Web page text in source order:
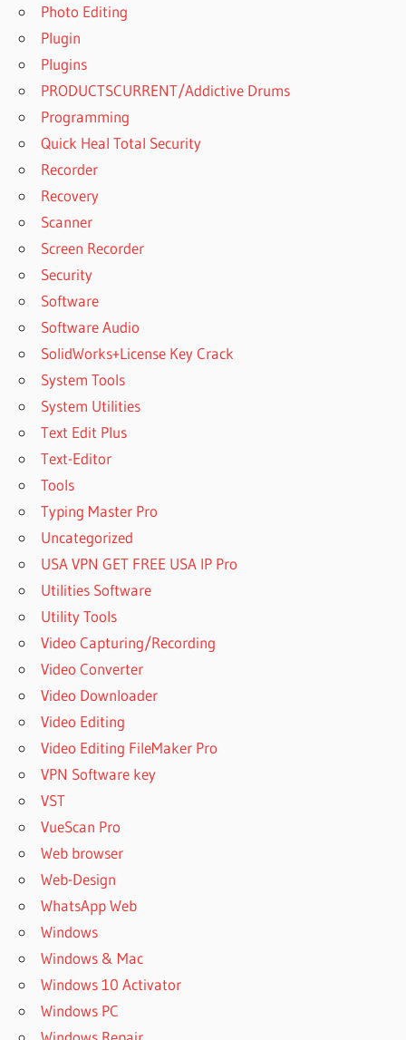
Photo Editing
Plugin
Plugins
PRODUCTSCURRENT/Addictive Drums
Programming
Quick Heal Total Security
Recorder
Recovery
Scanner
Screen Recorder
Security
Software
Software Audio
SolidWorks+License Key Crack
System Tools
System Utilities
Text Edit Plus
Text-Editor
Tools
Typing Master Pro
Uncategorized
USA VPN GET FREE USA IP Pro
Utilities Software
Utility Tools
Video Capturing/Recording
Video Converter
Video Downloader
Video Editing
Video Editing FileMaker Pro
VPN Software key
VST
VueScan Pro
Web browser
Web-Design
WhatsApp Web
Windows
Windows & Mac
Windows 10 Activator
Windows PC